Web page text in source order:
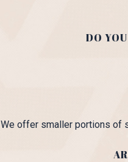
DO
We offer smaller portions of